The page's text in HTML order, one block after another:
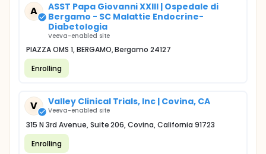
A
ASST Papa Giovanni XXIII | Ospedale di
Bergamo - SC Malattie Endocrine-
Diabetologia
Veeva-enabled site
PIAZZA OMS 1, BERGAMO, Bergamo 24127
Enrolling
V Valley Clinical Trials, Inc | Covina, CA
Veeva-enabled site
315 N 3rd Avenue, Suite 206, Covina, California 91723
Enrolling